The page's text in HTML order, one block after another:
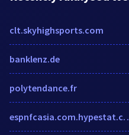
clt.skyhighsports.com
banklenz.de
polytendance.fr